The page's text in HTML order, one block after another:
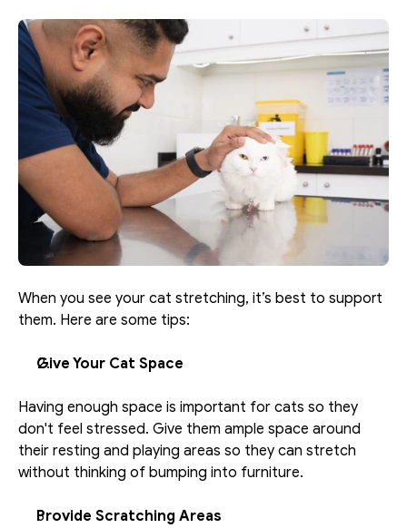
When you see your cat stretching, it’s best to support
them. Here are some tips:
Give Your Cat Space
Having enough space is important for cats so they
don't feel stressed. Give them ample space around
their resting and playing areas so they can stretch
without thinking of bumping into furniture.
Provide Scratching Areas